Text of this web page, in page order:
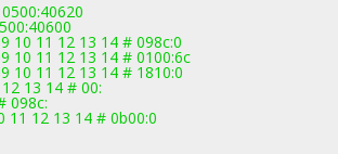
10 11 12 13 14 # 098c:0
10 11 12 13 14 # 0100:6c
10 11 12 13 14 # 1810:0
13 14 # 00:
098c:
11 12 13 14 # 0b00:0